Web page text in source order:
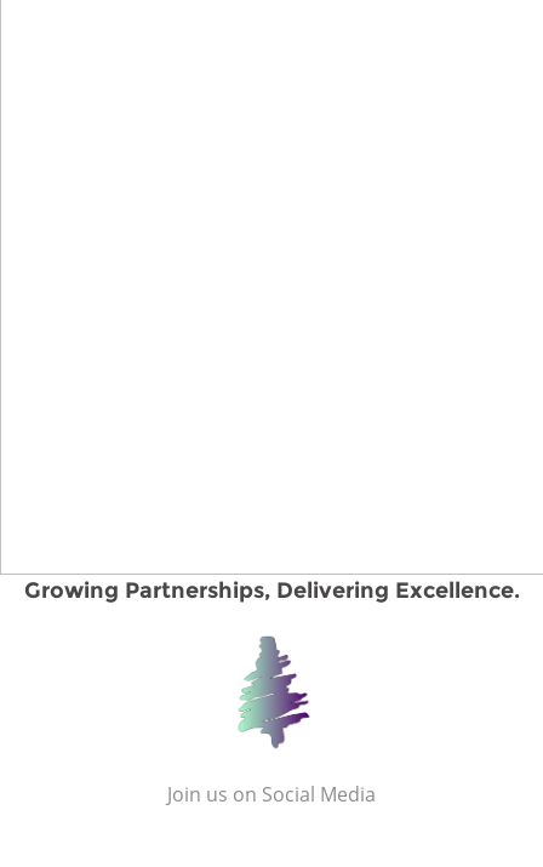
Growing Partnerships, Delivering Excellence.
Join us on Social Media